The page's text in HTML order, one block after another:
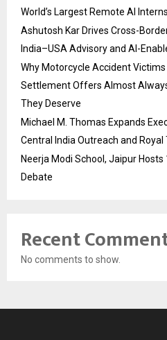
World’s Largest Remote AI
Ashutosh Kar Drives Cross-
India–USA Advisory and AI-
Why Motorcycle Accident
Settlement Offers Almost
They Deserve
Michael M. Thomas Expands
Central India Outreach and Royal
Neerja Modi School, Jaipur
Debate
Recent
No comments to show.